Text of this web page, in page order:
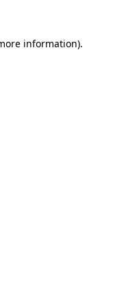
information).